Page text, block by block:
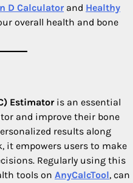
D Calculatorand Healthy
overall health and bone
Estimatoris an essential
and improve their bone
results along
it empowers users to make
Regularly using this
tools on AnyCalcTool, can